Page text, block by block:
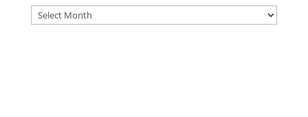
DFAT
ARCHIVES